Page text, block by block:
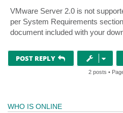
s
t
VMware Server 2.0 is not
per System Requirements
document included with your
POST REPLY
2 posts •
WHO IS ONLINE